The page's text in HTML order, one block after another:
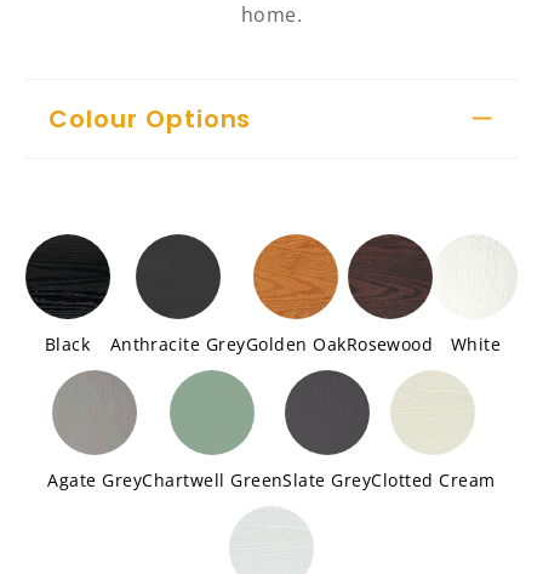
home.
Colour Options
Black Anthracite GreyGolden OakRosewood White
Agate GreyChartwell GreenSlate GreyClotted Cream